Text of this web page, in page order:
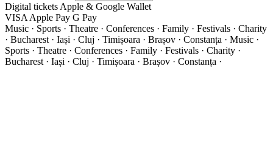
Digital tickets Apple & Google Wallet
VISA Apple Pay G Pay
Music · Sports · Theatre · Conferences · Family · Festivals · Charity
· Bucharest · Iași · Cluj · Timișoara · Brașov · Constanța · Music ·
Sports · Theatre · Conferences · Family · Festivals · Charity ·
Bucharest · Iași · Cluj · Timișoara · Brașov · Constanța ·